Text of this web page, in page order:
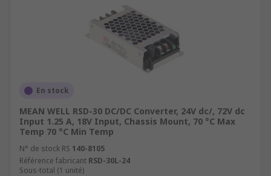
En stock
MEAN WELL RSD-30 DC/DC Converter, 24V dc/, 72V dc
Input 1.25 A, 18V Input, Chassis Mount, 70 °C Max
Temp 70 °C Min Temp
N° de stock RS 140-8105
Référence fabricant RSD-30L-24
Sous-total (1 unité)